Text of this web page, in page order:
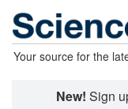
Your source for the
New! Sign